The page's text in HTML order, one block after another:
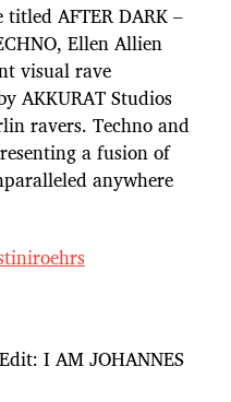
AFTER DARK –
Ellen Allien
visual rave
AKKURAT Studios
ravers. Techno and
a fusion of
anywhere
I AM JOHANNES